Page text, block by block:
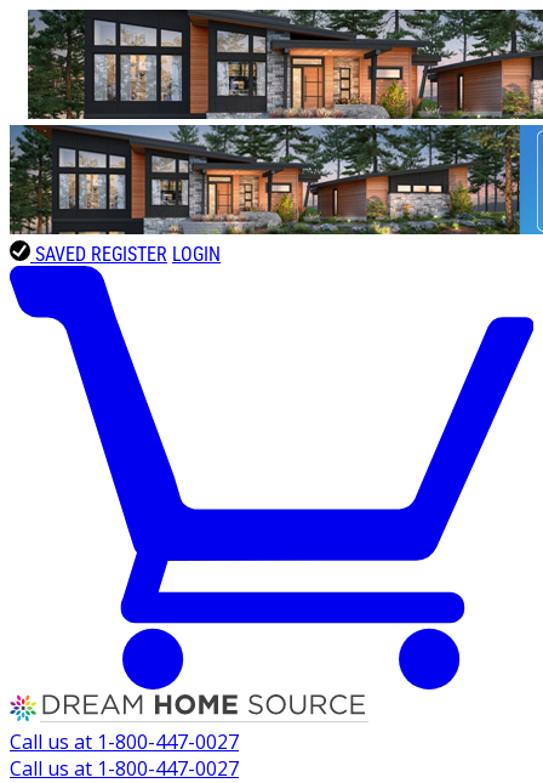
SAVED REGISTER LOGIN
Call us at 1-800-447-0027
Call us at 1-800-447-0027